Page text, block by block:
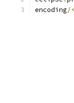
encoding/<